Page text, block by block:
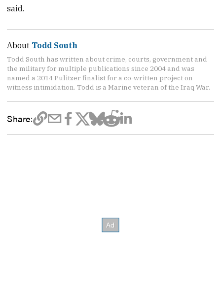
said.
About Todd South
Todd South has written about crime, courts, government and
the military for multiple publications since 2004 and was
named a 2014 Pulitzer finalist for a co-written project on
witness intimidation. Todd is a Marine veteran of the Iraq War.
Share: